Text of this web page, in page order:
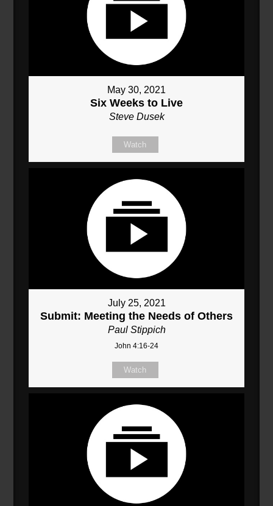
May 30, 2021
Six Weeks to Live
Steve Dusek
Watch
July 25, 2021
Submit: Meeting the Needs of Others
Paul Stippich
John 4:16-24
Watch